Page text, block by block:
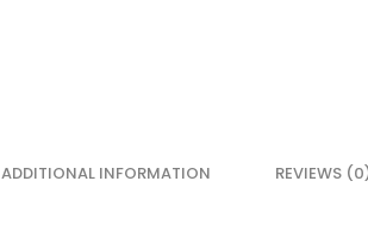
ADDITIONAL INFORMATION REVIEWS